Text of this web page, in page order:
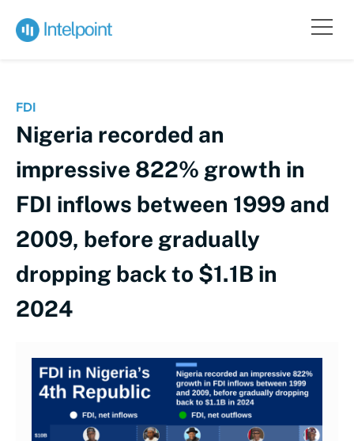
FDI
Nigeria recorded an
impressive 822% growth in
FDI inflows between 1999 and
2009, before gradually
dropping back to $1.1B in
2024